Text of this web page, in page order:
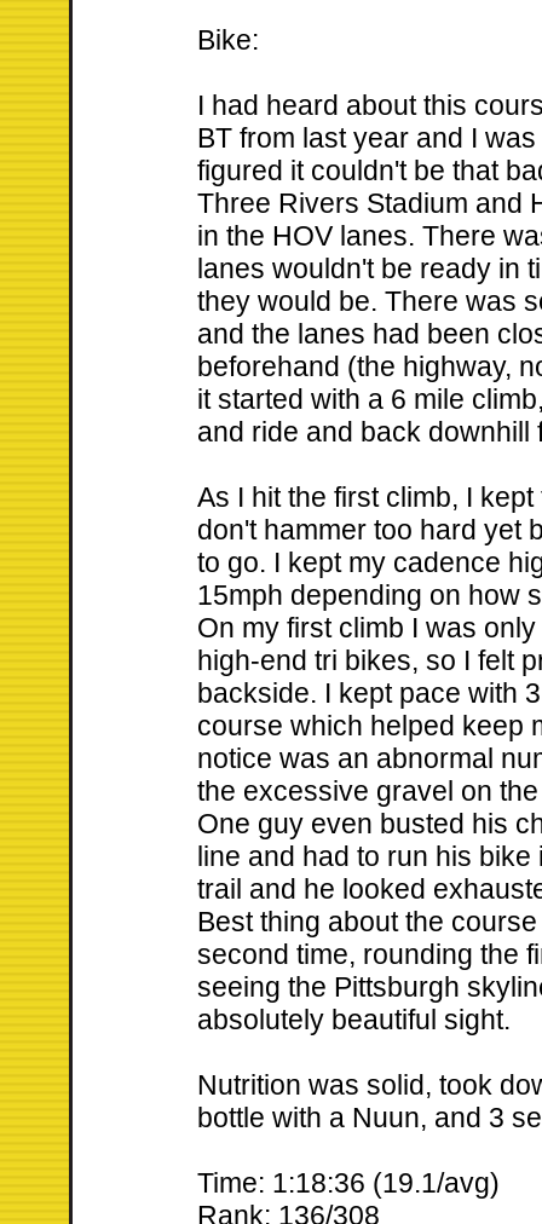
Bike:
I had heard about this
BT from last year and I
figured it couldn't be that
Three Rivers Stadium and
in the HOV lanes. There
lanes wouldn't be ready in
they would be. There was
and the lanes had been
beforehand (the highway,
it started with a 6 mile
and ride and back
As I hit the first climb, I
don't hammer too hard yet
to go. I kept my cadence
15mph depending on how
On my first climb I was
high-end tri bikes, so I felt
backside. I kept pace with
course which helped keep
notice was an abnormal
the excessive gravel on
One guy even busted his
line and had to run his
trail and he looked
Best thing about the
second time, rounding the
seeing the Pittsburgh
absolutely beautiful sight.
Nutrition was solid, took
bottle with a Nuun, and 3
Time: 1:18:36 (19.1/avg)
Rank: 136/308